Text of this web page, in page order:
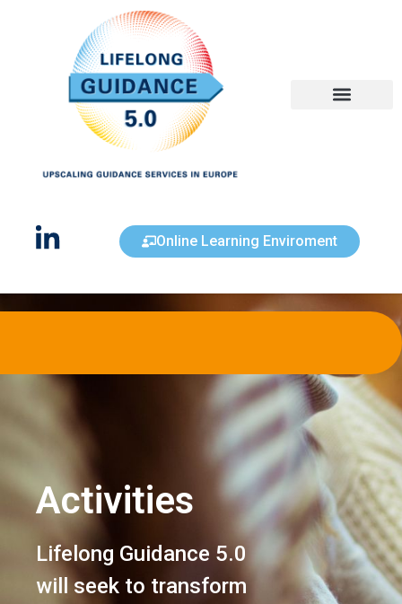
Online Learning Enviroment
Activities
Lifelong Guidance 5.0
will seek to transform